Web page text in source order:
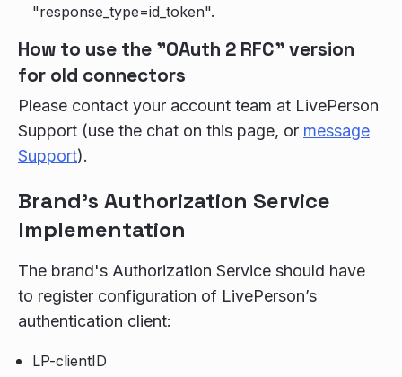
"response_type=id_token".
How to use the "OAuth 2 RFC" version
for old connectors
Please contact your account team at LivePerson
Support (use the chat on this page, or message
Support).
Brand's Authorization Service
Implementation
The brand's Authorization Service should have
to register configuration of LivePerson’s
authentication client:
LP-clientID